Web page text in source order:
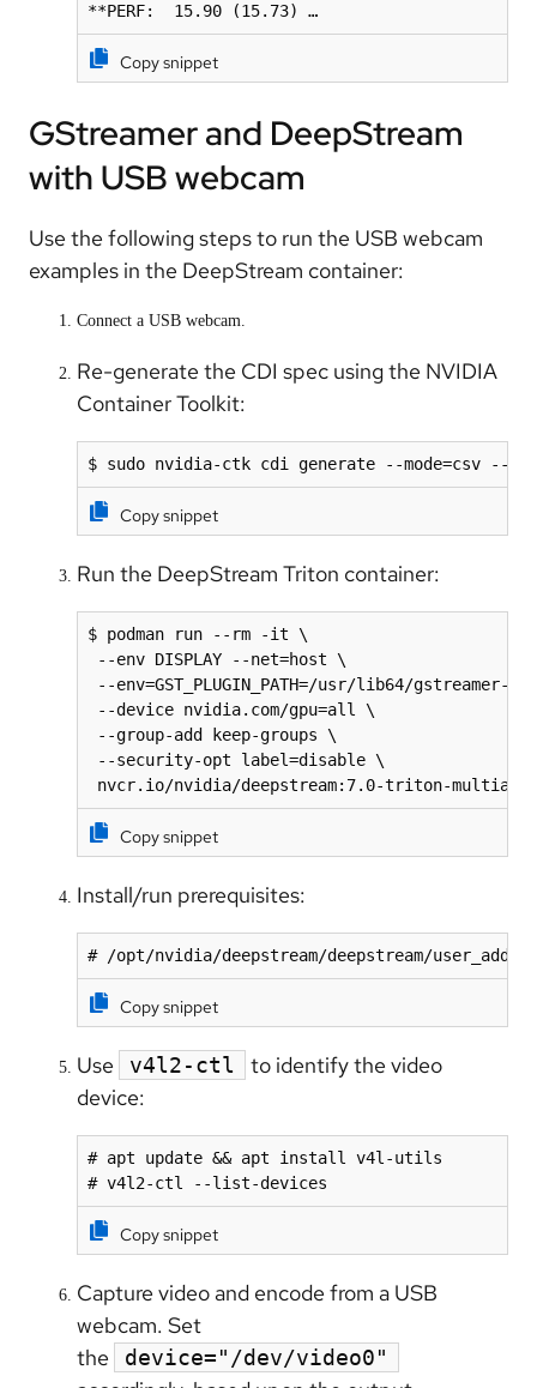
**PERF:  15.90 (15.73) …
Copy snippet
GStreamer and DeepStream
with USB webcam
Use the following steps to run the USB webcam
examples in the DeepStream container:
Connect a USB webcam.
Re-generate the CDI spec using the NVIDIA
Container Toolkit:
$ sudo nvidia-ctk cdi generate --mode=csv --
Copy snippet
Run the DeepStream Triton container:
$ podman run --rm -it \
--env DISPLAY --net=host \
--env=GST_PLUGIN_PATH=/usr/lib64/gstreamer-
--device nvidia.com/gpu=all \
--group-add keep-groups \
--security-opt label=disable \
nvcr.io/nvidia/deepstream:7.0-triton-multiarch
Copy snippet
Install/run prerequisites:
# /opt/nvidia/deepstream/deepstream/
Copy snippet
Use v4l2-ctl
to identify the video
device:
# apt update && apt install v4l-utils
# v4l2-ctl --list-devices
Copy snippet
Capture video and encode from a USB
webcam. Set
the
device="/dev/video0"